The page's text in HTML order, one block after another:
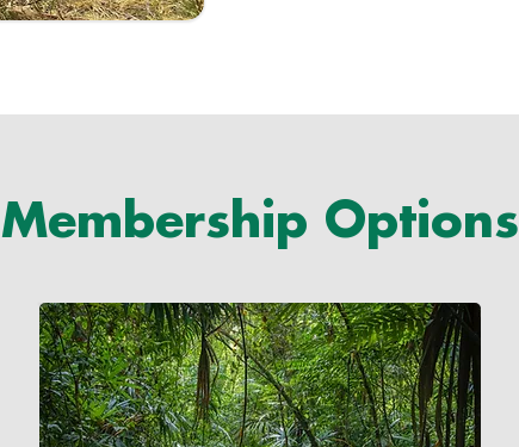
Membership Options